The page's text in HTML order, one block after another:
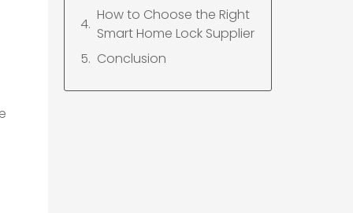
How to Choose the Right
Smart Home Lock Supplier
Conclusion